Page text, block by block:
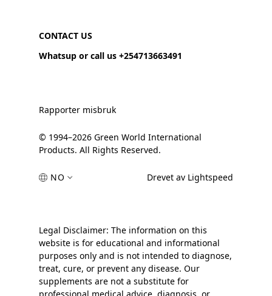
CONTACT US
Whatsup or call us +254713663491
Rapporter misbruk
© 1994–2026 Green World International
Products. All Rights Reserved.
NO Drevet av Lightspeed
Legal Disclaimer: The information on this
website is for educational and informational
purposes only and is not intended to diagnose,
treat, cure, or prevent any disease. Our
supplements are not a substitute for
professional medical advice, diagnosis, or